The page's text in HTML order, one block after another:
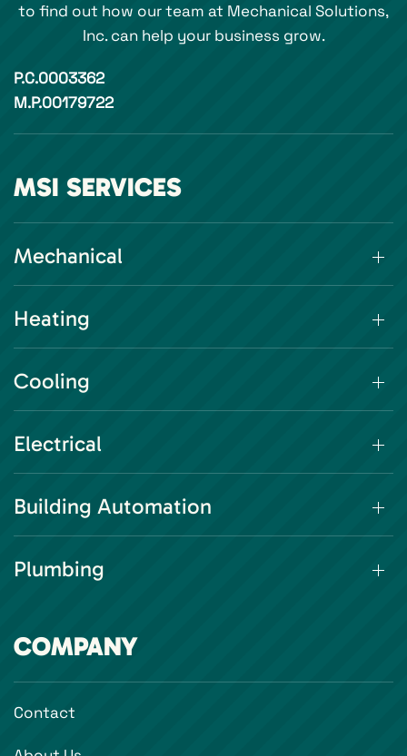
to find out how our team at Mechanical Solutions,
Inc. can help your business grow.
P.C.0003362
M.P.00179722
MSI SERVICES
Mechanical
Heating
Cooling
Electrical
Building Automation
Plumbing
COMPANY
Contact